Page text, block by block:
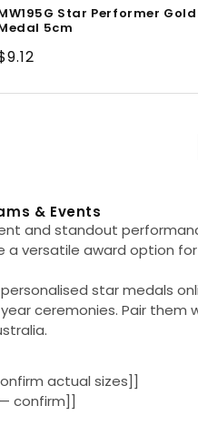
Star Performer Gold
5cm
& Events
and standout
a versatile award option
star medals
ceremonies. Pair them
actual sizes]]
confirm]]